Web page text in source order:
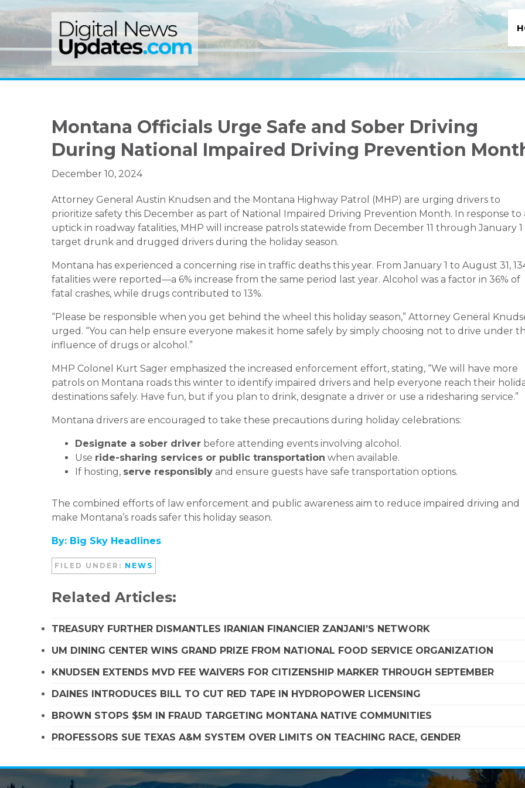
to
navigation
to
content
to
sidebar
Montana Officials Urge Safe and Sober Driving
During National Impaired Driving Prevention
December 10, 2024
Attorney General Austin Knudsen and the Montana Highway Patrol (MHP) are urging drivers to
prioritize safety this December as part of National Impaired Driving Prevention Month. In response to
uptick in roadway fatalities, MHP will increase patrols statewide from December 11 through January 1
target drunk and drugged drivers during the holiday season.
Montana has experienced a concerning rise in traffic deaths this year. From January 1 to August 31,
fatalities were reported—a 6% increase from the same period last year. Alcohol was a factor in 36% of
fatal crashes, while drugs contributed to 13%.
“Please be responsible when you get behind the wheel this holiday season,” Attorney General
urged. “You can help ensure everyone makes it home safely by simply choosing not to drive under
influence of drugs or alcohol.”
MHP Colonel Kurt Sager emphasized the increased enforcement effort, stating, “We will have more
patrols on Montana roads this winter to identify impaired drivers and help everyone reach their
destinations safely. Have fun, but if you plan to drink, designate a driver or use a ridesharing service.”
Montana drivers are encouraged to take these precautions during holiday celebrations:
Designate a sober driver before attending events involving alcohol.
Use ride-sharing services or public transportation when available.
If hosting, serve responsibly and ensure guests have safe transportation options.
The combined efforts of law enforcement and public awareness aim to reduce impaired driving and
make Montana’s roads safer this holiday season.
By: Big Sky Headlines
FILED UNDER: NEWS
Related Articles:
TREASURY FURTHER DISMANTLES IRANIAN FINANCIER ZANJANI’S NETWORK
UM DINING CENTER WINS GRAND PRIZE FROM NATIONAL FOOD SERVICE ORGANIZATION
KNUDSEN EXTENDS MVD FEE WAIVERS FOR CITIZENSHIP MARKER THROUGH SEPTEMBER
DAINES INTRODUCES BILL TO CUT RED TAPE IN HYDROPOWER LICENSING
BROWN STOPS $5M IN FRAUD TARGETING MONTANA NATIVE COMMUNITIES
PROFESSORS SUE TEXAS A&M SYSTEM OVER LIMITS ON TEACHING RACE, GENDER